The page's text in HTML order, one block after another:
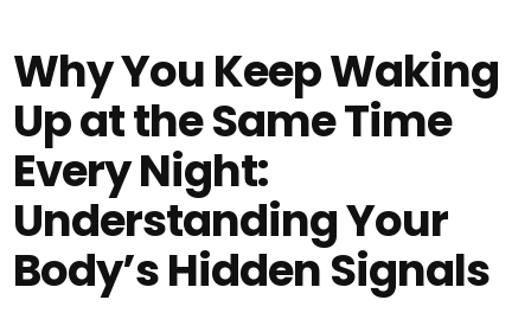
Why You Keep Waking
Up at the Same Time
Every Night:
Understanding Your
Body’s Hidden Signals